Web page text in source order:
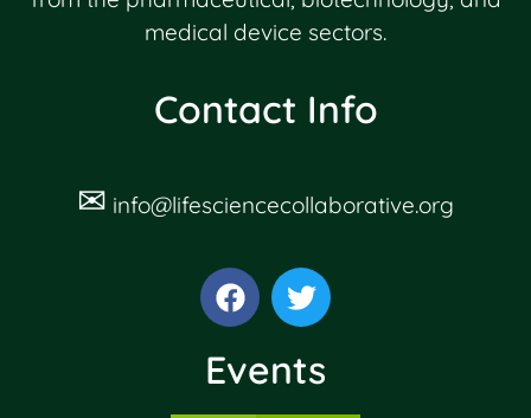
medical device sectors.
Contact Info
✉ info@lifesciencecollaborative.org
Events